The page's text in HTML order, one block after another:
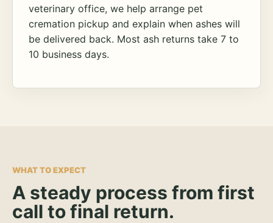
veterinary office, we help arrange pet
cremation pickup and explain when ashes will
be delivered back. Most ash returns take 7 to
10 business days.
WHAT TO EXPECT
A steady process from first
call to final return.